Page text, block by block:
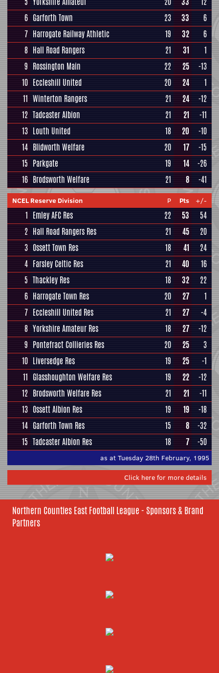
6 Garforth Town 23 33
6
7 Harrogate Railway Athletic 19 32
6
8 Hall Road Rangers 21 31
1
9 Rossington Main 22 25
-13
10 Eccleshill United 20 24
1
11 Winterton Rangers 21 24
-12
12 Tadcaster Albion 21 21
-11
13 Louth United 18 20
-10
14 Blidworth Welfare 20 17
-15
15 Parkgate 19 14
-26
16 Brodsworth Welfare 21 8 -41
NCEL Reserve Division P Pts +/-
1 Emley AFC Res 22 53
54
2 Hall Road Rangers Res 21 45
20
3 Ossett Town Res 18 41
24
4 Farsley Celtic Res 21 40
16
5 Thackley Res 18 32
22
6 Harrogate Town Res 20 27
1
7 Eccleshill United Res 21 27
-4
8 Yorkshire Amateur Res 18 27
-12
9 Pontefract Collieries Res 20 25
3
10 Liversedge Res 19 25
-1
11 Glasshoughton Welfare Res 19 22
-12
12 Brodsworth Welfare Res 21 21
-11
13 Ossett Albion Res 19 19
-18
14 Garforth Town Res 15 8
-32
15 Tadcaster Albion Res 18 7 -50
as at Tuesday 28th February, 1995
Click here for more details
Northern Counties East Football League - Sponsors & Brand
Partners